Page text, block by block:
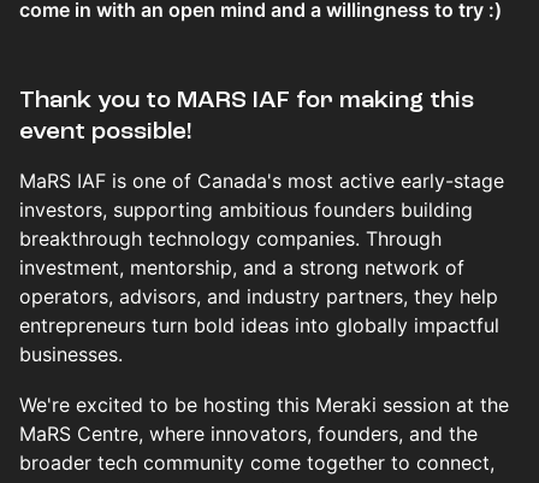
come in with an open mind and a willingness to try :)
Thank you to MARS IAF for making this
event possible!
MaRS IAF is one of Canada's most active early-stage
investors, supporting ambitious founders building
breakthrough technology companies. Through
investment, mentorship, and a strong network of
operators, advisors, and industry partners, they help
entrepreneurs turn bold ideas into globally impactful
businesses.
We're excited to be hosting this Meraki session at the
MaRS Centre, where innovators, founders, and the
broader tech community come together to connect,